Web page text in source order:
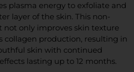
plasma energy to exfoliate and
layer of the skin. This non-
not only improves skin texture
collagen production, resulting in
skin with continued
lasting up to 12 months.